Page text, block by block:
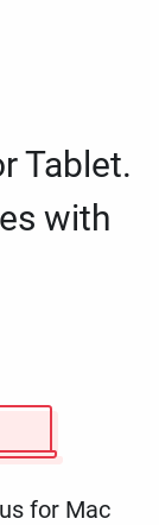
Tablet.
with
for Mac